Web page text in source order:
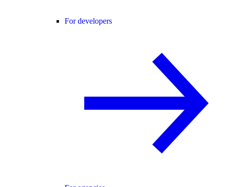
For developers